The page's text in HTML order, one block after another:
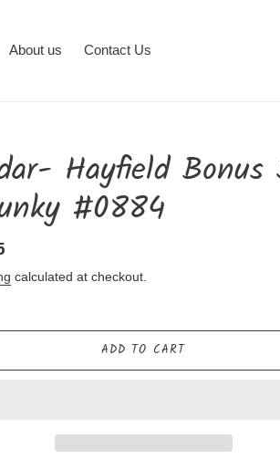
About us Contact Us
Hayfield Bonus
#0884
calculated at checkout.
ADD TO CART